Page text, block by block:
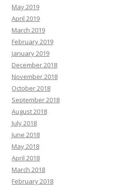
May 2019
April 2019
March 2019
February 2019
January 2019
December 2018
November 2018
October 2018
September 2018
August 2018
July 2018
June 2018
May 2018
April 2018
March 2018
February 2018